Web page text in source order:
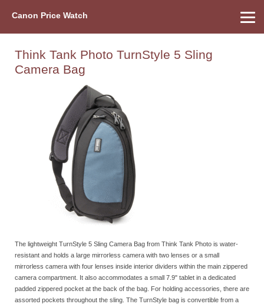
Canon Price Watch
Think Tank Photo TurnStyle 5 Sling
Camera Bag
The lightweight TurnStyle 5 Sling Camera Bag from Think Tank Photo is water-
resistant and holds a large mirrorless camera with two lenses or a small
mirrorless camera with four lenses inside interior dividers within the main zippered
camera compartment. It also accommodates a small 7.9" tablet in a dedicated
padded zippered pocket at the back of the bag. For holding accessories, there are
assorted pockets throughout the sling. The TurnStyle bag is convertible from a